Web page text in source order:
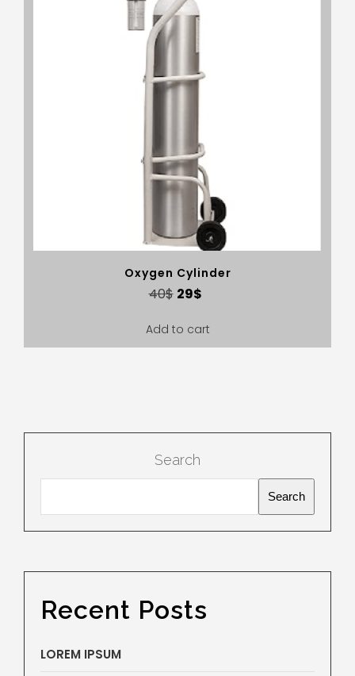
Oxygen Cylinder
40$ 29$
Add to cart
Search
Search
Recent Posts
LOREM IPSUM